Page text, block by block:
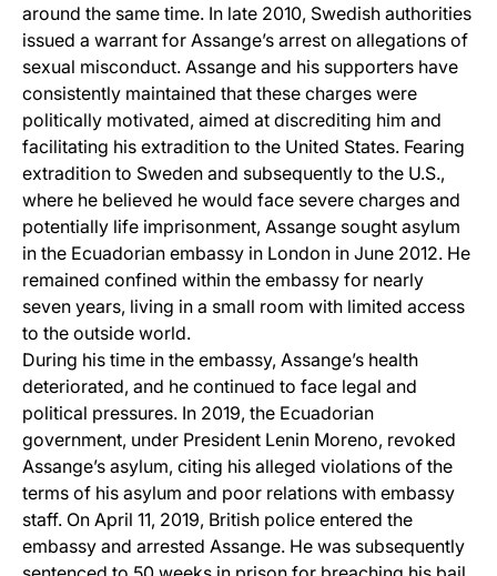
around the same time. In late 2010, Swedish authorities
issued a warrant for Assange’s arrest on allegations of
sexual misconduct. Assange and his supporters have
consistently maintained that these charges were
politically motivated, aimed at discrediting him and
facilitating his extradition to the United States. Fearing
extradition to Sweden and subsequently to the U.S.,
where he believed he would face severe charges and
potentially life imprisonment, Assange sought asylum
in the Ecuadorian embassy in London in June 2012. He
remained confined within the embassy for nearly
seven years, living in a small room with limited access
to the outside world.
During his time in the embassy, Assange’s health
deteriorated, and he continued to face legal and
political pressures. In 2019, the Ecuadorian
government, under President Lenin Moreno, revoked
Assange’s asylum, citing his alleged violations of the
terms of his asylum and poor relations with embassy
staff. On April 11, 2019, British police entered the
embassy and arrested Assange. He was subsequently